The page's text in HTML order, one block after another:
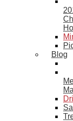
Blog